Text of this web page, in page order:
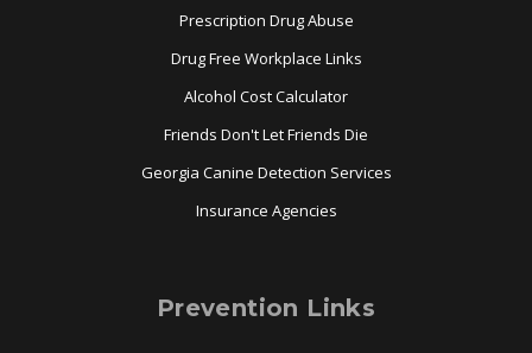
Prescription Drug Abuse
Drug Free Workplace Links
Alcohol Cost Calculator
Friends Don't Let Friends Die
Georgia Canine Detection Services
Insurance Agencies
Prevention Links